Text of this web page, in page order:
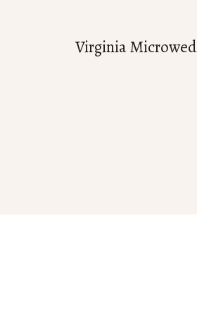
Virginia